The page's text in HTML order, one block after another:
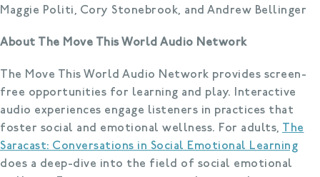
Maggie Politi, Cory Stonebrook, and Andrew Bellinger
About The Move This World Audio Network
The Move This World Audio Network provides screen-
free opportunities for learning and play. Interactive
audio experiences engage listeners in practices that
foster social and emotional wellness. For adults,
The
Saracast: Conversations in Social Emotional Learning
does a deep-dive into the field of social emotional